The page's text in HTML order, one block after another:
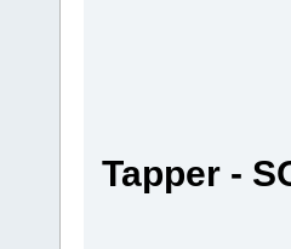
Tapper -